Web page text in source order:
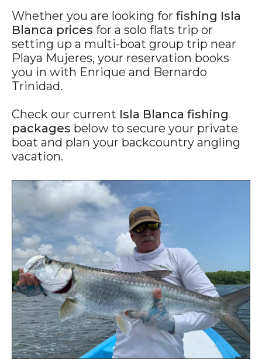
Whether you are looking for fishing Isla
Blanca prices for a solo flats trip or
setting up a multi-boat group trip near
Playa Mujeres, your reservation books
you in with Enrique and Bernardo
Trinidad.
Check our current Isla Blanca fishing
packages below to secure your private
boat and plan your backcountry angling
vacation.